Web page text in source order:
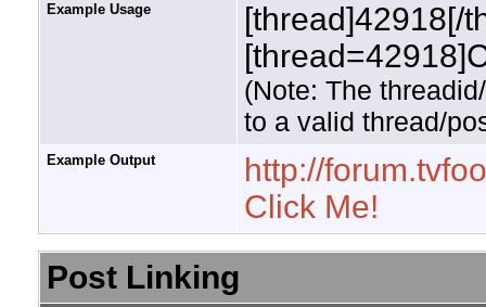
Example Usage
[thread]42918[/
(Note: The
to a valid thread/
Example Output
http://
Click Me!
Post Linking